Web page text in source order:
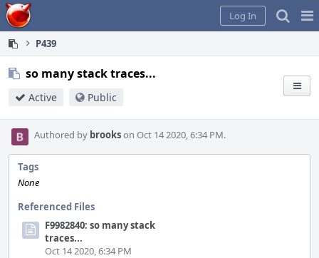
Home
Log In
P439
so many stack traces...
Active Public
Authored by brookson Oct 14 2020, 6:34 PM.
Tags
None
Referenced Files
F9982840: so many stack
traces...
Oct 14 2020, 6:34 PM